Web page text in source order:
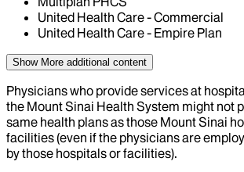
United Health Care - Commercial
United Health Care - Empire Plan
Show More additional content
Physicians who provide services at
the Mount Sinai Health System might not
same health plans as those Mount Sinai
facilities (even if the physicians are
by those hospitals or facilities).